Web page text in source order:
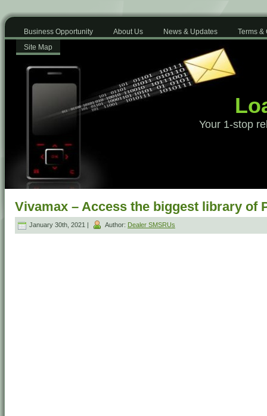
Business Opportunity About Us News & Updates
Terms &
Site Map
Your 1-stop
Vivamax – Access the biggest library of
January 30th, 2021 | Author: Dealer SMSRUs